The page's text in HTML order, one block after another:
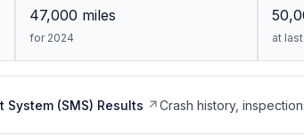
47,000 miles
for 2024 at
(SMS) Results Crash history,